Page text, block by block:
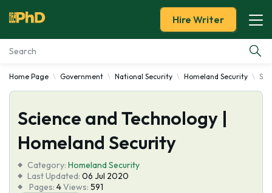
Essay Examples
Services
Tools
Blog
Hire Writer
Home Page Government National Security Homeland Security
Science and Technology |
Homeland Security
Category: Homeland Security
Last Updated: 06 Jul 2020
Pages: 4Views: 591